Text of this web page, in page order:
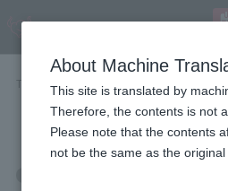
TOP Items ULTRAMAN X [ULTRAMAN
post
About Machine
This site is translated by
Therefore, the contents is not
Please note that the contents
not be the same as the original